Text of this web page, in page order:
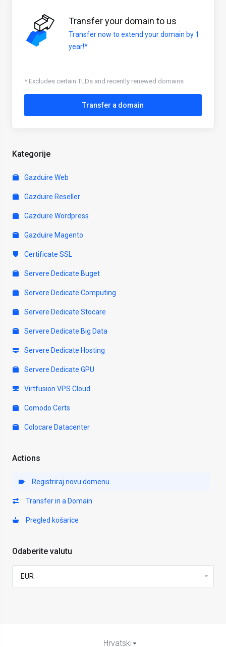
Kategorije
Gazduire Web
Gazduire Reseller
Gazduire Wordpress
Gazduire Magento
Certificate SSL
Servere Dedicate Buget
Servere Dedicate Computing
Servere Dedicate Stocare
Servere Dedicate Big Data
Servere Dedicate Hosting
Servere Dedicate GPU
Virtfusion VPS Cloud
Comodo Certs
Colocare Datacenter
Actions
Registriraj novu domenu
Transfer in a Domain
Pregled košarice
Odaberite valutu
Transfer your domain to us
Transfer now to extend your domain by 1
year!*
* Excludes certain TLDs and recently renewed domains
Transfer a domain
Hrvatski